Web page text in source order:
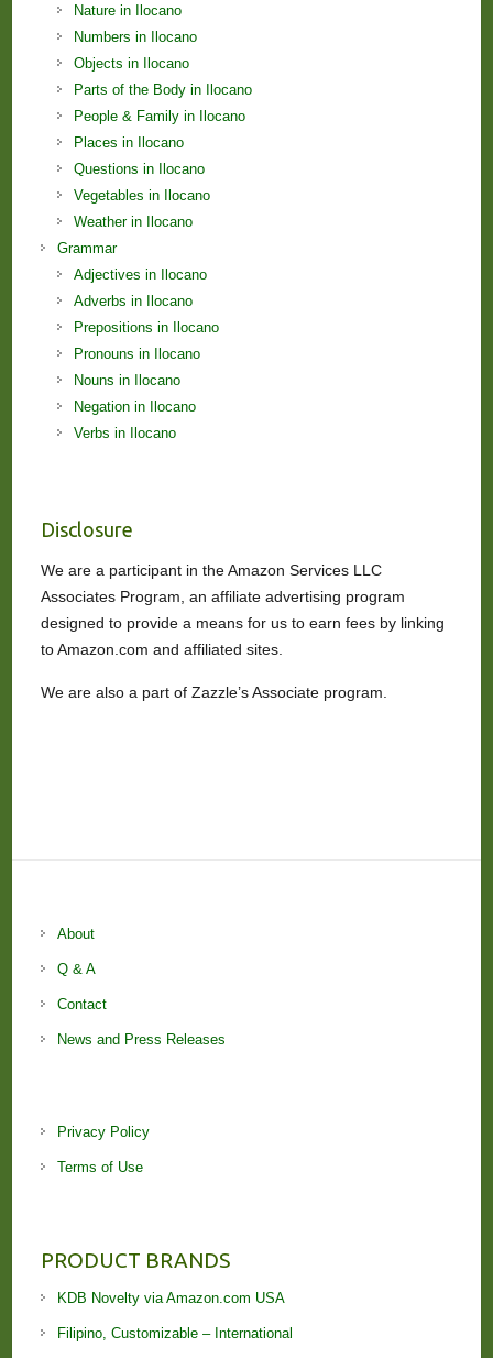
Nature in Ilocano
Numbers in Ilocano
Objects in Ilocano
Parts of the Body in Ilocano
People & Family in Ilocano
Places in Ilocano
Questions in Ilocano
Vegetables in Ilocano
Weather in Ilocano
Grammar
Adjectives in Ilocano
Adverbs in Ilocano
Prepositions in Ilocano
Pronouns in Ilocano
Nouns in Ilocano
Negation in Ilocano
Verbs in Ilocano
Disclosure
We are a participant in the Amazon Services LLC
Associates Program, an affiliate advertising program
designed to provide a means for us to earn fees by linking
to Amazon.com and affiliated sites.
We are also a part of Zazzle’s Associate program.
About
Q & A
Contact
News and Press Releases
Privacy Policy
Terms of Use
PRODUCT BRANDS
KDB Novelty via Amazon.com USA
Filipino, Customizable – International